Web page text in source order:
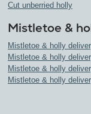
Cut unberried holly
Mistletoe &
Mistletoe & holly
Mistletoe & holly
Mistletoe & holly
Mistletoe & holly